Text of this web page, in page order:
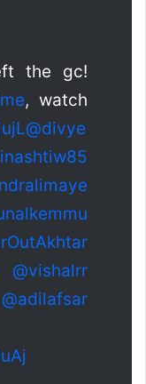
the gc!
, watch
@divye
@vishalrr
@adilafsar